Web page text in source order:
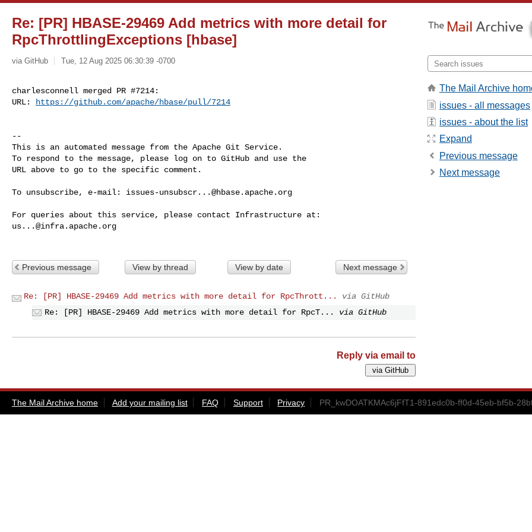
Re: [PR] HBASE-29469 Add metrics with more detail for
RpcThrottlingExceptions [hbase]
via GitHub Tue, 12 Aug 2025 06:30:39 -0700
charlesconnell merged PR #7214:
URL:
https://github.com/apache/hbase/pull/7214
--
This is an automated message from the Apache Git Service.
To respond to the message, please log on to GitHub and use the
URL above to go to the specific comment.
To unsubscribe, e-mail: issues-unsubscr...@hbase.apache.org
us...@infra.apache.org
Previous message View by thread View by date Next message
Re: [PR] HBASE-29469 Add metrics with more detail for RpcThrott...
via GitHub
Re: [PR] HBASE-29469 Add metrics with more detail for RpcT...
via GitHub
Reply via email to
The Mail Archive
issues - all messages
issues - about the list
Expand
Previous message
Next message
The Mail Archive home Add your mailing list FAQ Support Privacy PR_kwDOATKMAc6jFfT1-891edc0b-ff0d-45eb-bf5b-